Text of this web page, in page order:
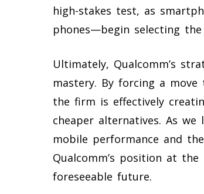
high-stakes test, as
phones—begin selecting
Ultimately, Qualcomm’s
mastery. By forcing a
the firm is effectively
cheaper alternatives. As
mobile performance and
Qualcomm’s position at
foreseeable future.